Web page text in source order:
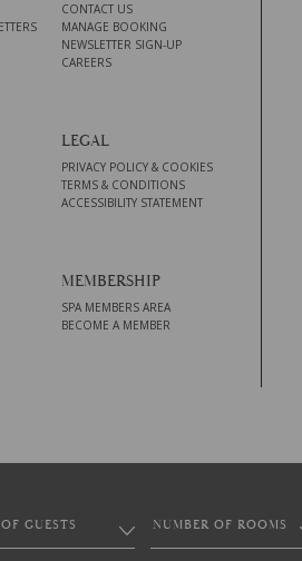
CONTACT US
MANAGE BOOKING
NEWSLETTER SIGN-UP
CAREERS
LEGAL
PRIVACY POLICY & COOKIES
TERMS & CONDITIONS
ACCESSIBILITY STATEMENT
MEMBERSHIP
SPA MEMBERS AREA
BECOME A MEMBER